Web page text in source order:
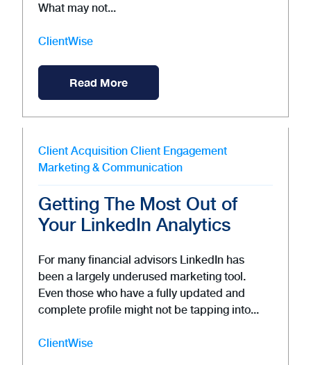
What may not...
ClientWise
Read More
Client Acquisition Client Engagement
Marketing & Communication
Getting The Most Out of
Your LinkedIn Analytics
For many financial advisors LinkedIn has
been a largely underused marketing tool.
Even those who have a fully updated and
complete profile might not be tapping into...
ClientWise